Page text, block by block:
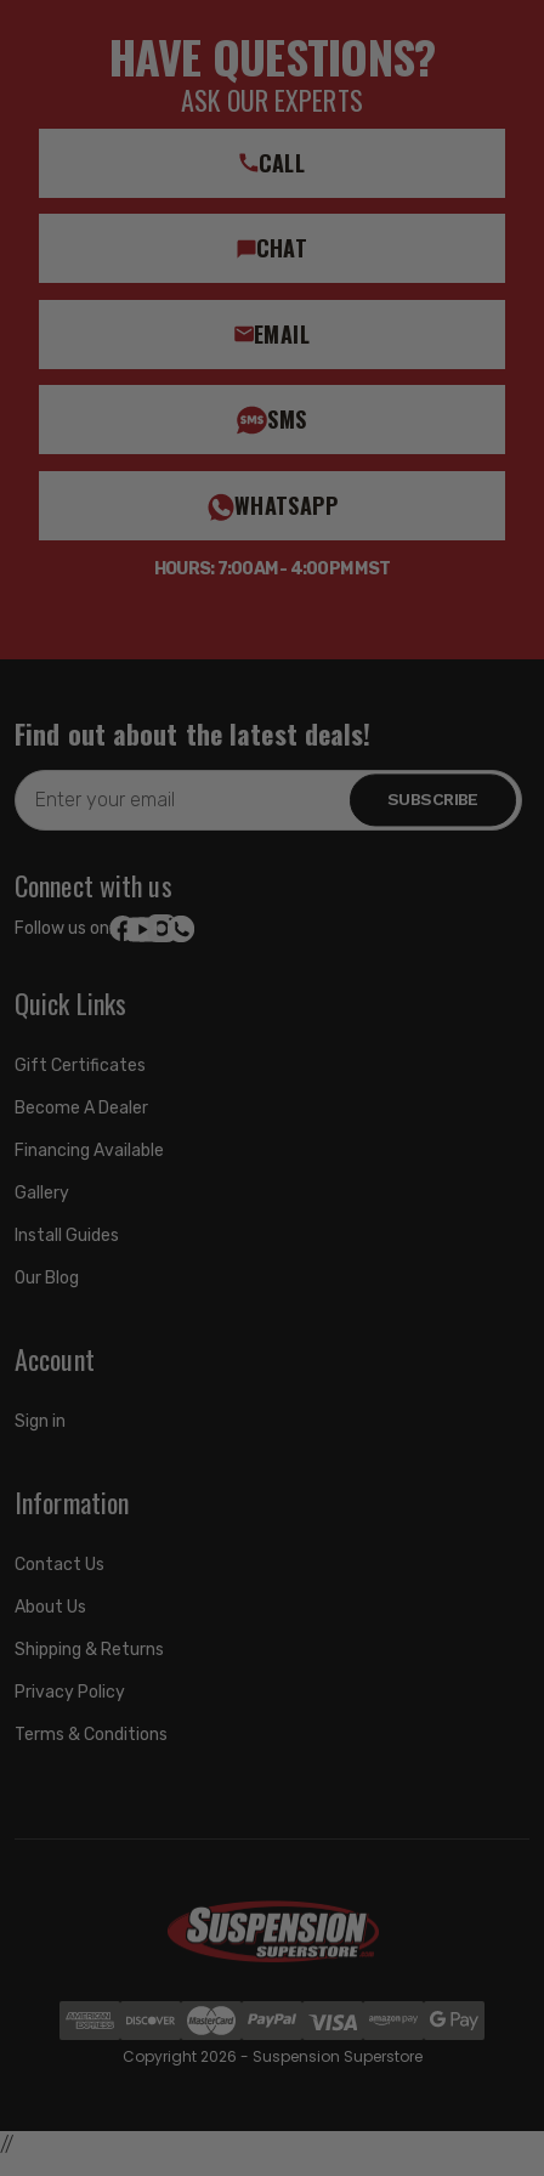
HAVE QUESTIONS?
ASK OUR EXPERTS
CALL
CHAT
EMAIL
SMS
WHATSAPP
HOURS: 7:00AM - 4:00PM MST
Find out about the latest deals!
Email
Address
Connect with us
Follow us on:
Quick Links
Gift Certificates
Become A Dealer
Financing Available
Gallery
Install Guides
Our Blog
Account
Sign in
Information
Contact Us
About Us
Shipping & Returns
Privacy Policy
Terms & Conditions
Copyright 2026 - Suspension Superstore
//